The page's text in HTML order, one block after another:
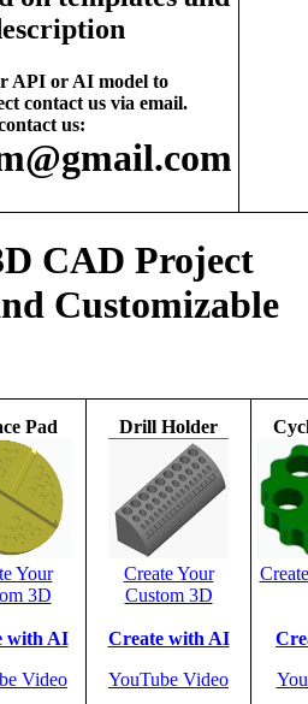
API or AI model to
contact us via email.
us:
CAD Project
Customizable
Pad
Your
3D
with AI
Video
Drill Holder
Create Your
Custom 3D
Create with AI
YouTube Video